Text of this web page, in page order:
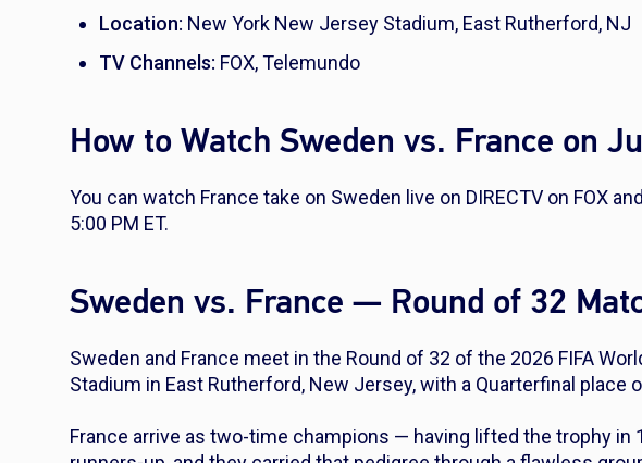
Location: New York New Jersey Stadium, East Rutherford, NJ
TV Channels: FOX, Telemundo
How to Watch Sweden vs. France on
You can watch France take on Sweden live on DIRECTV on FOX
5:00 PM ET.
Sweden vs. France — Round of 32
Sweden and France meet in the Round of 32 of the 2026 FIFA
Stadium in East Rutherford, New Jersey, with a Quarterfinal place
France arrive as two-time champions — having lifted the trophy in